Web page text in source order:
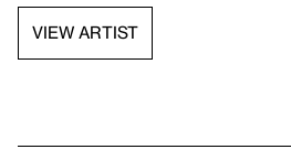
VIEW ARTIST